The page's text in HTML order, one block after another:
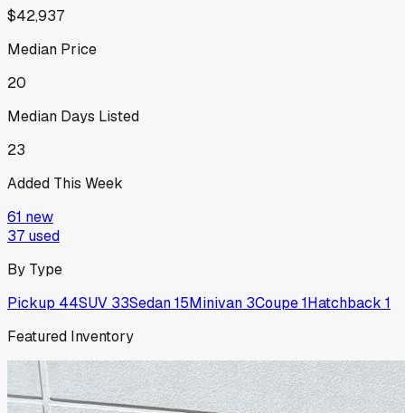
$42,937
Median Price
20
Median Days Listed
23
Added This Week
61 new
37 used
By Type
Pickup 44SUV 33Sedan15Minivan 3Coupe1Hatchback 1
Featured Inventory